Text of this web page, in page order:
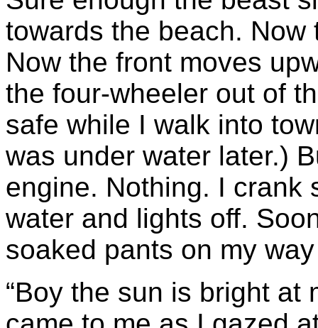
towards the beach.
Now the front moves
the four-wheeler out of
safe while I walk into
was under water later.)
engine. Nothing. I crank
water and lights off.
soaked pants on my
“Boy the sun is bright at